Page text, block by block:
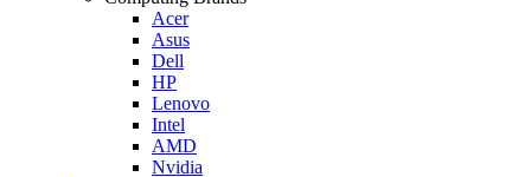
Acer
Asus
Dell
HP
Lenovo
Intel
AMD
Nvidia